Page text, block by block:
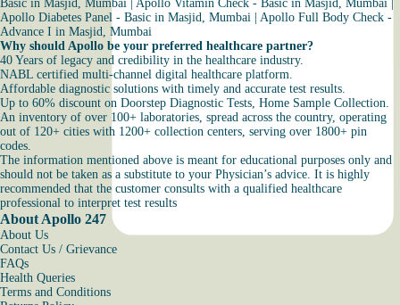
Basic in Masjid, Mumbai
Apollo Vitamin Check - Basic in Masjid, Mumbai
Apollo Diabetes Panel - Basic in Masjid, Mumbai
Apollo Full Body Check -
Advance I in Masjid, Mumbai
Why should Apollo be your preferred healthcare partner?
40 Years of legacy and credibility in the healthcare industry.
NABL certified multi-channel digital healthcare platform.
Affordable diagnostic solutions with timely and accurate test results.
Up to 60% discount on Doorstep Diagnostic Tests, Home Sample Collection.
An inventory of over 100+ laboratories, spread across the country, operating
out of 120+ cities with 1200+ collection centers, serving over 1800+ pin
codes.
The information mentioned above is meant for educational purposes only and
should not be taken as a substitute to your Physician’s advice. It is highly
recommended that the customer consults with a qualified healthcare
professional to interpret test results
About Apollo 247
About Us
Contact Us / Grievance
FAQs
Health Queries
Terms and Conditions